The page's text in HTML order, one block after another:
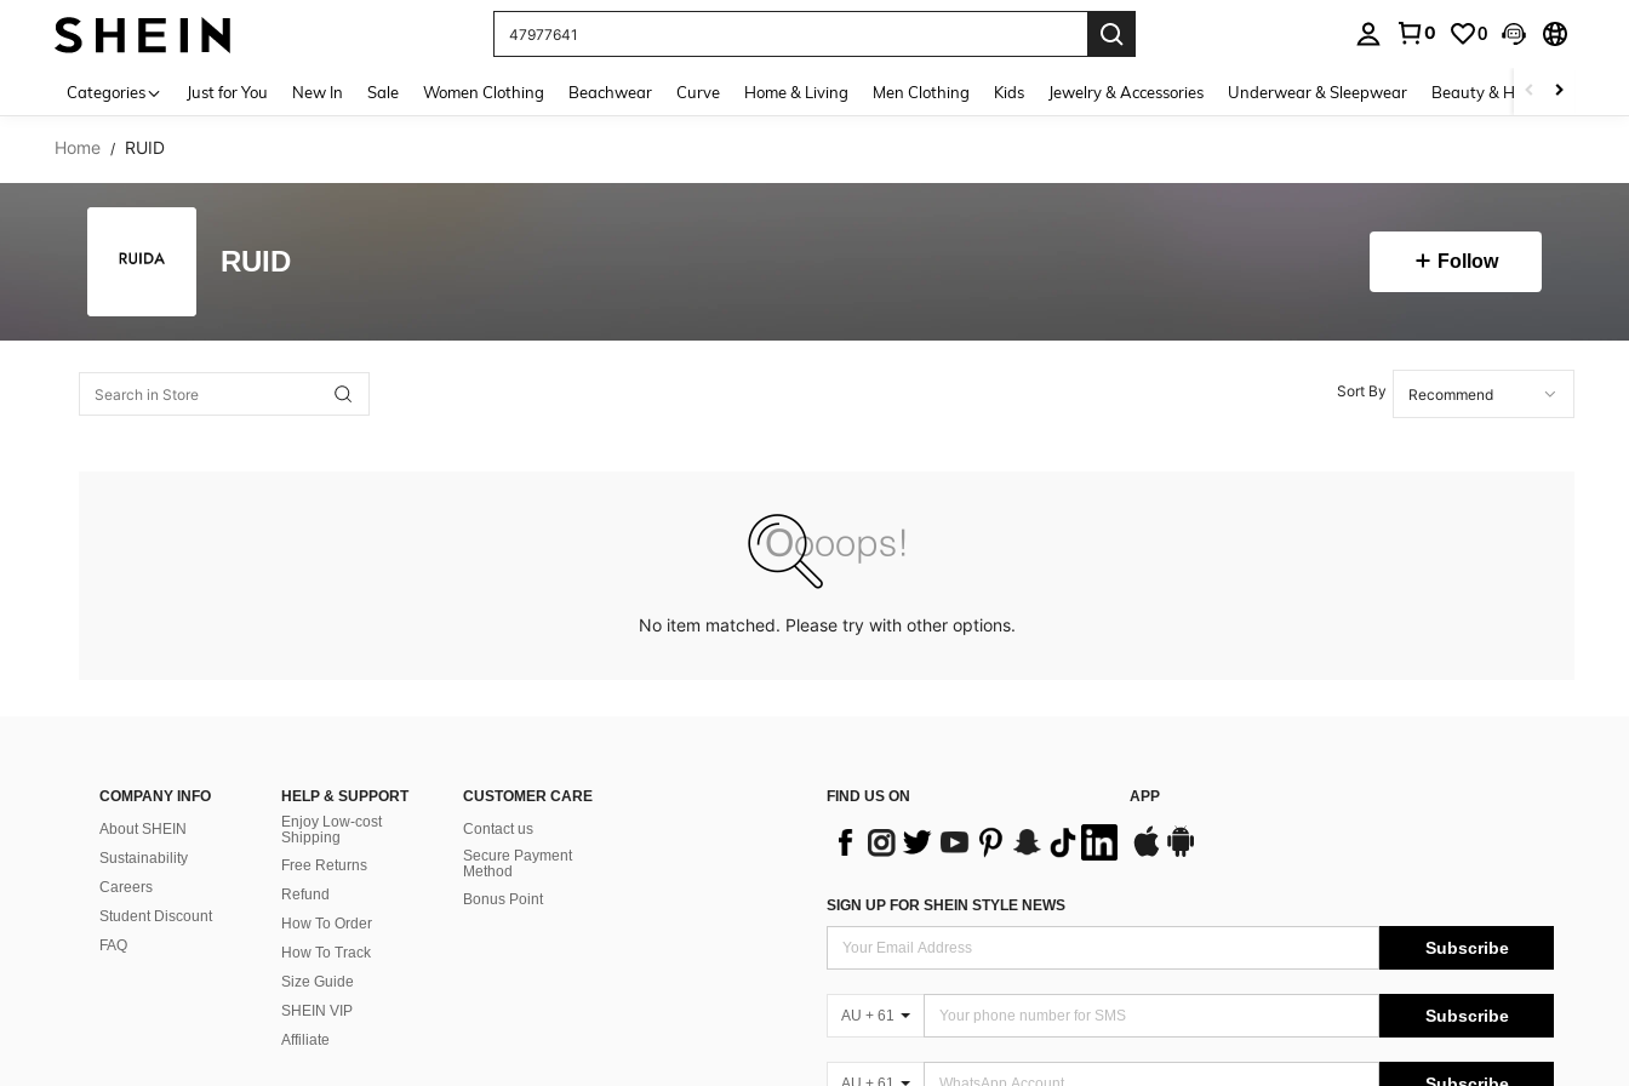
47977641
0 0
Categories Just for You New In Sale Women Clothing Beachwear Curve Home & Living Men Clothing Kids Jewelry & Accessories Underwear & Sleepwear Beauty & Health
Home / RUID
RUID Follow
Sort By
No item matched. Please try with other options.
COMPANY INFO
About SHEIN
Sustainability
Careers
Student Discount
FAQ
HELP & SUPPORT
Enjoy Low-cost
Shipping
Free Returns
Refund
How To Order
How To Track
Size Guide
SHEIN VIP
Affiliate
CUSTOMER CARE
Contact us
Secure Payment
Method
Bonus Point
FIND US ON APP
SIGN UP FOR SHEIN STYLE NEWS
Subscribe
AU + 61 Subscribe